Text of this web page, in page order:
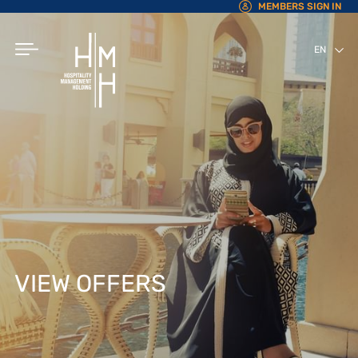
MEMBERS SIGN IN
EN
AR
VIEW OFFERS